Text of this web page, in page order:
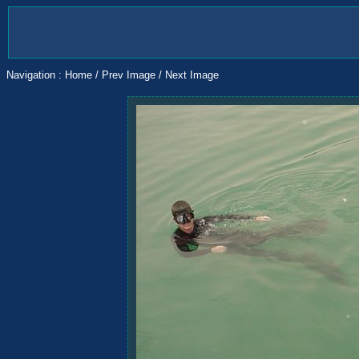
Navigation : Home / Prev Image / Next Image